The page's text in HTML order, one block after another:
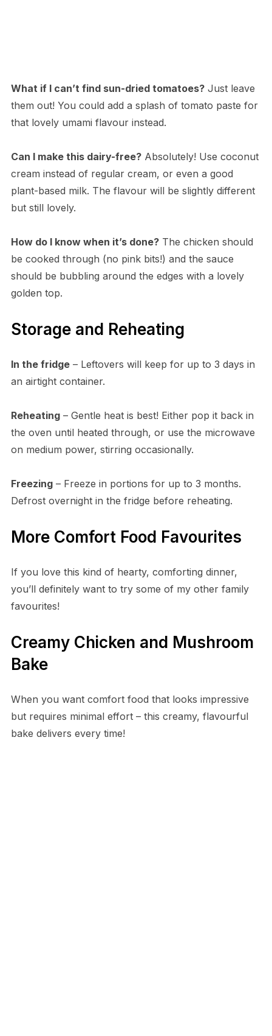
What if I can’t find sun-dried tomatoes?Just leave
them out! You could add a splash of tomato paste for
that lovely umami flavour instead.
Can I make this dairy-free?Absolutely! Use coconut
cream instead of regular cream, or even a good
plant-based milk. The flavour will be slightly different
but still lovely.
How do I know when it’s done?The chicken should
be cooked through (no pink bits!) and the sauce
should be bubbling around the edges with a lovely
golden top.
Storage and Reheating
In the fridge– Leftovers will keep for up to 3 days in
an airtight container.
Reheating– Gentle heat is best! Either pop it back in
the oven until heated through, or use the microwave
on medium power, stirring occasionally.
Freezing– Freeze in portions for up to 3 months.
Defrost overnight in the fridge before reheating.
More Comfort Food Favourites
If you love this kind of hearty, comforting dinner,
you’ll definitely want to try some of my other family
favourites!
Creamy Chicken and Mushroom
Bake
When you want comfort food that looks impressive
but requires minimal effort – this creamy, flavourful
bake delivers every time!